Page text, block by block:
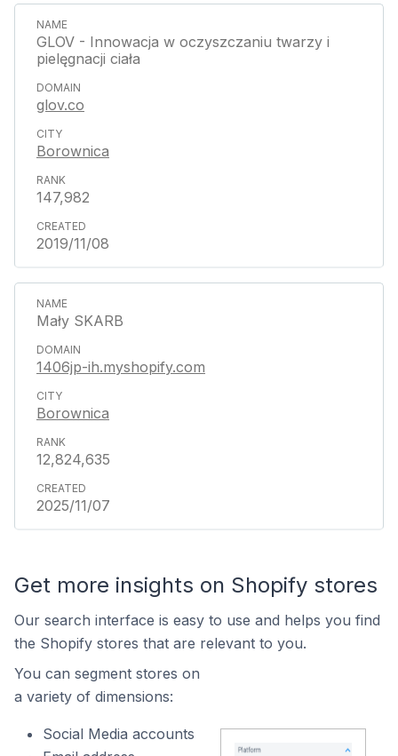
GLOV - Innowacja w oczyszczaniu twarzy i
pielęgnacji ciała
glov.co
Borownica
147,982
2019/11/08
Mały SKARB
1406jp-ih.myshopify.com
Borownica
12,824,635
2025/11/07
Get more insights on Shopify stores
Our search interface is easy to use and helps you find
the Shopify stores that are relevant to you.
You can segment stores on
a variety of dimensions:
Social Media accounts